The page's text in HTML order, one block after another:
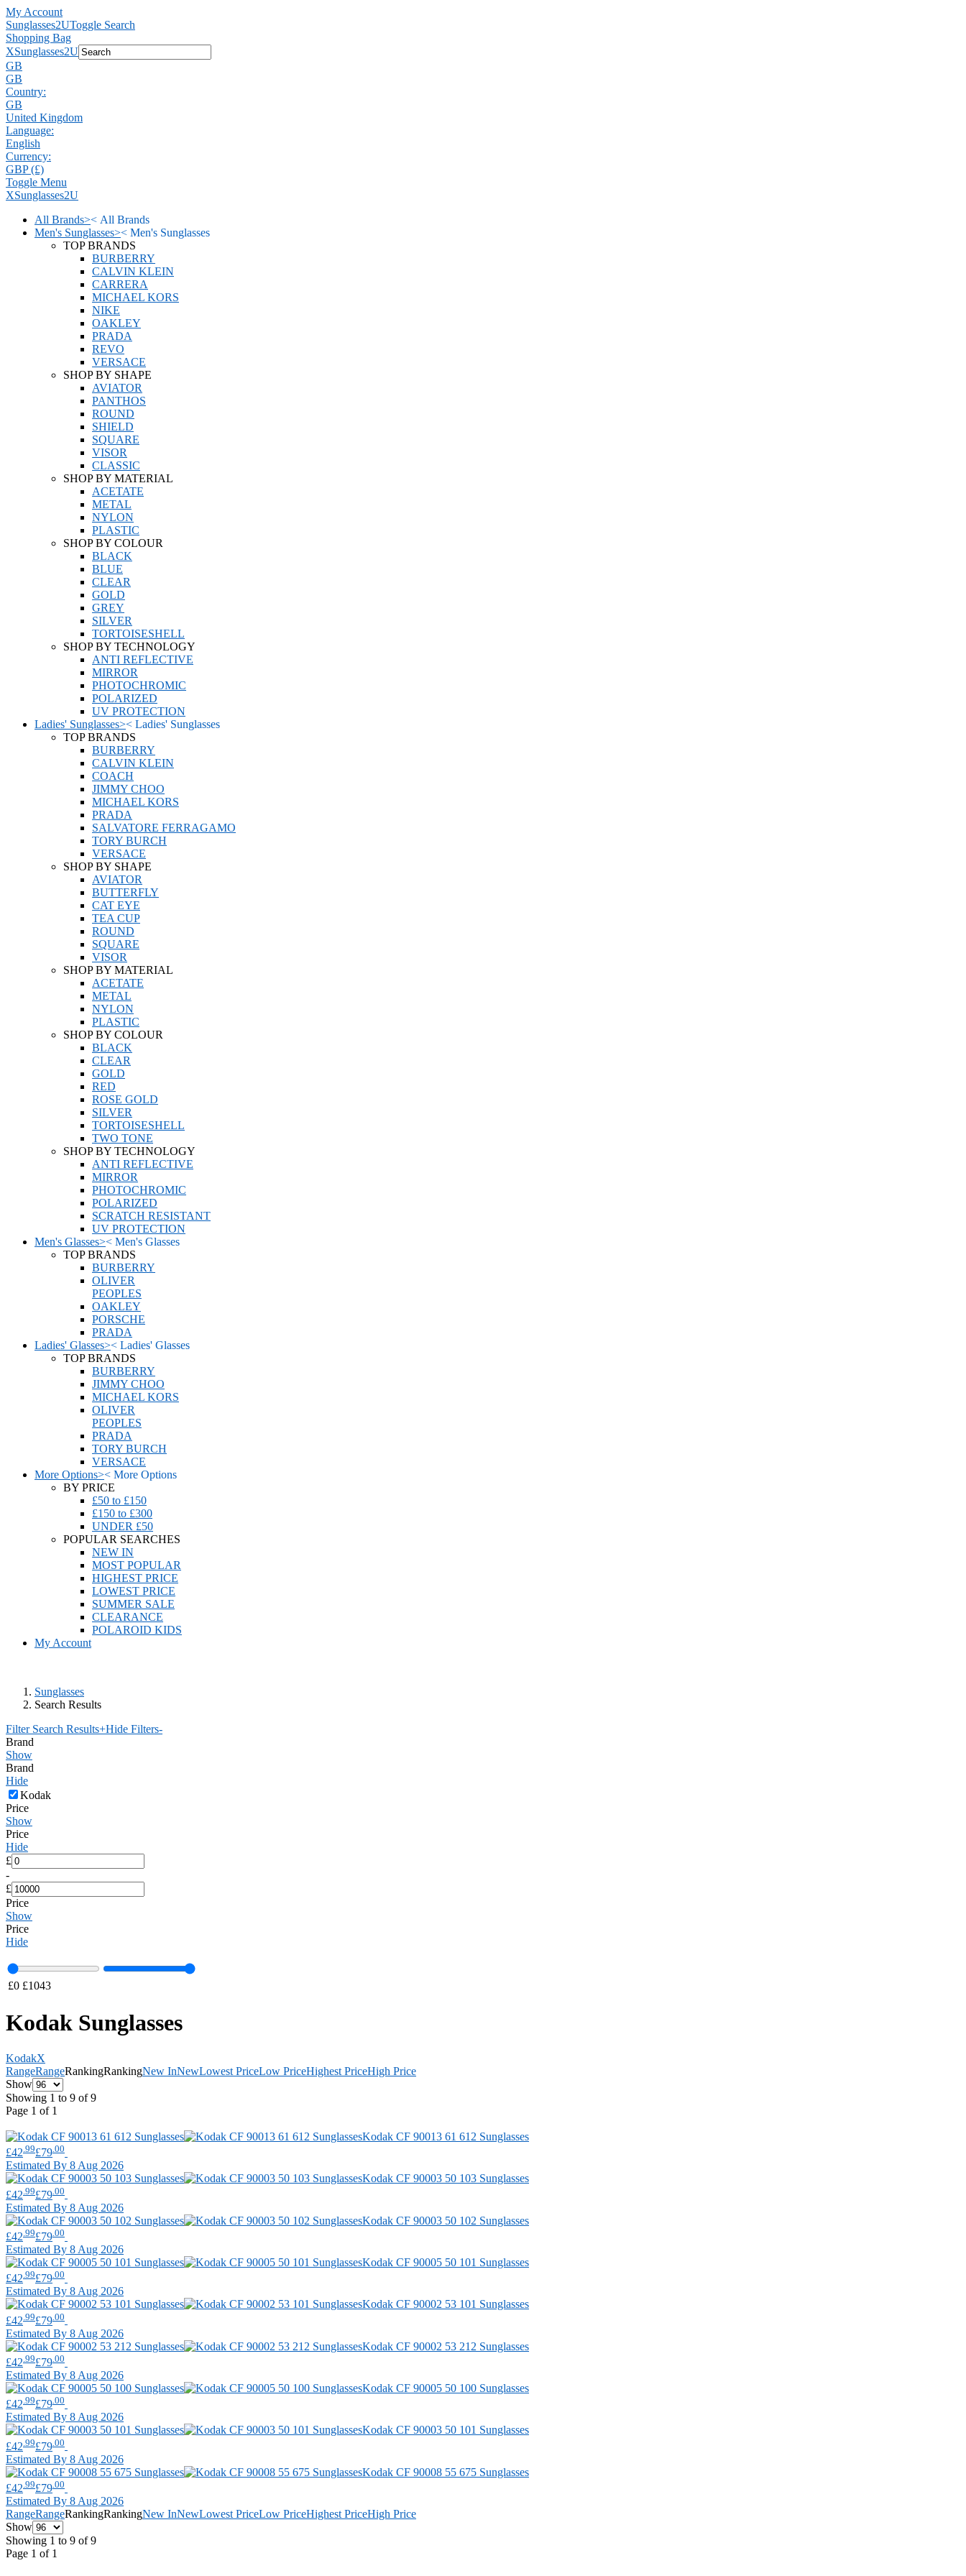
My Account
Sunglasses2UToggle Search
Shopping Bag
XSunglasses2U
GB
GB
Country:
GB
United Kingdom
Language:
English
Currency:
GBP (£)
Toggle Menu
XSunglasses2U
All Brands>< All Brands
Men's Sunglasses>< Men's Sunglasses
TOP BRANDS
BURBERRY
CALVIN KLEIN
CARRERA
MICHAEL KORS
NIKE
OAKLEY
PRADA
REVO
VERSACE
SHOP BY SHAPE
AVIATOR
PANTHOS
ROUND
SHIELD
SQUARE
VISOR
CLASSIC
SHOP BY MATERIAL
ACETATE
METAL
NYLON
PLASTIC
SHOP BY COLOUR
BLACK
BLUE
CLEAR
GOLD
GREY
SILVER
TORTOISESHELL
SHOP BY TECHNOLOGY
ANTI REFLECTIVE
MIRROR
PHOTOCHROMIC
POLARIZED
UV PROTECTION
Ladies' Sunglasses>< Ladies' Sunglasses
TOP BRANDS
BURBERRY
CALVIN KLEIN
COACH
JIMMY CHOO
MICHAEL KORS
PRADA
SALVATORE FERRAGAMO
TORY BURCH
VERSACE
SHOP BY SHAPE
AVIATOR
BUTTERFLY
CAT EYE
TEA CUP
ROUND
SQUARE
VISOR
SHOP BY MATERIAL
ACETATE
METAL
NYLON
PLASTIC
SHOP BY COLOUR
BLACK
CLEAR
GOLD
RED
ROSE GOLD
SILVER
TORTOISESHELL
TWO TONE
SHOP BY TECHNOLOGY
ANTI REFLECTIVE
MIRROR
PHOTOCHROMIC
POLARIZED
SCRATCH RESISTANT
UV PROTECTION
Men's Glasses>< Men's Glasses
TOP BRANDS
BURBERRY
OLIVER
PEOPLES
OAKLEY
PORSCHE
PRADA
Ladies' Glasses>< Ladies' Glasses
TOP BRANDS
BURBERRY
JIMMY CHOO
MICHAEL KORS
OLIVER
PEOPLES
PRADA
TORY BURCH
VERSACE
More Options>< More Options
BY PRICE
£50 to £150
£150 to £300
UNDER £50
POPULAR SEARCHES
NEW IN
MOST POPULAR
HIGHEST PRICE
LOWEST PRICE
SUMMER SALE
CLEARANCE
POLAROID KIDS
My Account
Sunglasses
Search Results
Filter Search Results+Hide Filters-
Brand
Show
Brand
Hide
Kodak
Price
Show
Price
Hide
£
-
£
Price
Show
Price
Hide
£0 £1043
Kodak Sunglasses
KodakX
RangeRangeRankingRankingNew InNewLowest PriceLow PriceHighest PriceHigh Price
Show
Showing 1 to 9 of 9
Page 1 of 1
Kodak CF 90013 61 612 Sunglasses
£42 .99£79 .00
Estimated By 8 Aug 2026
Kodak CF 90003 50 103 Sunglasses
£42 .99£79 .00
Estimated By 8 Aug 2026
Kodak CF 90003 50 102 Sunglasses
£42 .99£79 .00
Estimated By 8 Aug 2026
Kodak CF 90005 50 101 Sunglasses
£42 .99£79 .00
Estimated By 8 Aug 2026
Kodak CF 90002 53 101 Sunglasses
£42 .99£79 .00
Estimated By 8 Aug 2026
Kodak CF 90002 53 212 Sunglasses
£42 .99£79 .00
Estimated By 8 Aug 2026
Kodak CF 90005 50 100 Sunglasses
£42 .99£79 .00
Estimated By 8 Aug 2026
Kodak CF 90003 50 101 Sunglasses
£42 .99£79 .00
Estimated By 8 Aug 2026
Kodak CF 90008 55 675 Sunglasses
£42 .99£79 .00
Estimated By 8 Aug 2026
RangeRangeRankingRankingNew InNewLowest PriceLow PriceHighest PriceHigh Price
Show
Showing 1 to 9 of 9
Page 1 of 1